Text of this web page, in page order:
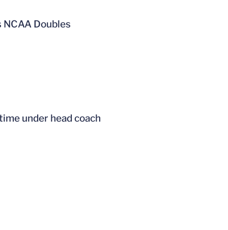
Doubles
under head coach